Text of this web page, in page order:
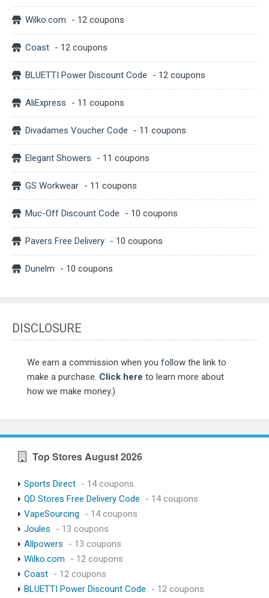
Wilko.com - 12 coupons
Coast - 12 coupons
BLUETTI Power Discount Code - 12 coupons
AliExpress - 11 coupons
Divadames Voucher Code - 11 coupons
Elegant Showers - 11 coupons
GS Workwear - 11 coupons
Muc-Off Discount Code - 10 coupons
Pavers Free Delivery - 10 coupons
Dunelm - 10 coupons
DISCLOSURE
We earn a commission when you follow the link to
make a purchase. Click here to learn more about
how we make money.)
Top Stores August 2026
Sports Direct - 14 coupons
QD Stores Free Delivery Code
- 14 coupons
VapeSourcing
- 14 coupons
Joules
- 13 coupons
Allpowers
- 13 coupons
Wilko.com
- 12 coupons
Coast - 12 coupons
BLUETTI Power Discount Code
- 12 coupons